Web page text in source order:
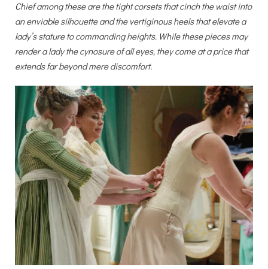
Chief among these are the tight corsets that cinch the waist into
an enviable silhouette and the vertiginous heels that elevate a
lady’s stature to commanding heights. While these pieces may
render a lady the cynosure of all eyes, they come at a price that
extends far beyond mere discomfort.